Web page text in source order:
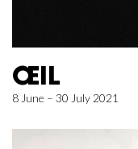
ŒIL
8 June – 30 July 2021